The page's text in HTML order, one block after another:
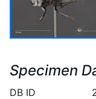
Specimen
DB ID